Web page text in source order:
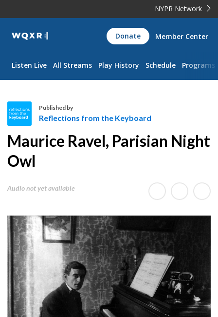
NYPR Network
WQXR
Navigation
Donate Member Center
Listen Live All Streams Play History Schedule Programs
e
f
l
c
o
n
s
f
r
o
m
t
Published by
Reflections from the Keyboard
Maurice Ravel, Parisian Night
Owl
Audio not yet available